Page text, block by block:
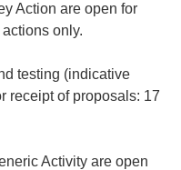
Action are open for
only.
testing (indicative
receipt of proposals: 17
Activity are open